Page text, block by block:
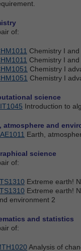
of:
Chemistry I and
Chemistry I and
Chemistry I
Chemistry I
science
Introduction to
atmosphere and
Earth,
science
of:
Extreme earth!
Extreme earth!
environment 2
and statistics
of:
Analysis of